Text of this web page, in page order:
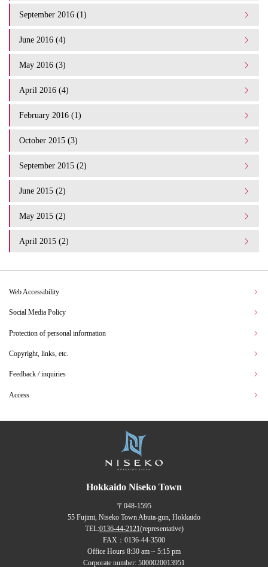
September 2016 (1)
June 2016 (4)
May 2016 (3)
April 2016 (4)
February 2016 (1)
October 2015 (3)
September 2015 (2)
June 2015 (2)
May 2015 (2)
April 2015 (2)
Web Accessibility
Social Media Policy
Protection of personal information
Copyright, links, etc.
Feedback / inquiries
Access
Hokkaido Niseko Town
〒048-1595
55 Fujimi, Niseko Town Abuta-gun, Hokkaido
TEL:0136-44-2121(representative)
FAX：0136-44-3500
Office Hours 8:30 am ~ 5:15 pm
Corporate number: 5000020013951